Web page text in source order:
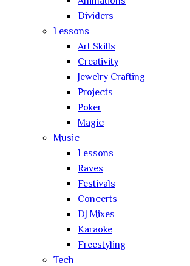
Dividers
Lessons
Art Skills
Creativity
Jewelry Crafting
Projects
Poker
Magic
Music
Lessons
Raves
Festivals
Concerts
DJ Mixes
Karaoke
Freestyling
Tech